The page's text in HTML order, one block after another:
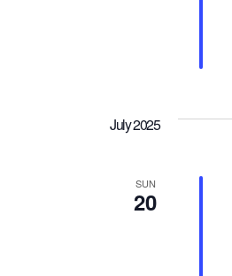
July 2025
SUN
20